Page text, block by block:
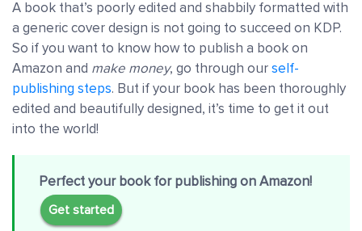
A book that’s poorly edited and shabbily formatted with
a generic cover design is not going to succeed on KDP.
So if you want to know how to publish a book on
Amazon and make money, go through ourself-
publishing steps. But if your book has been thoroughly
edited and beautifully designed, it’s time to get it out
into the world!
Perfect your book for publishing on Amazon!
Get started